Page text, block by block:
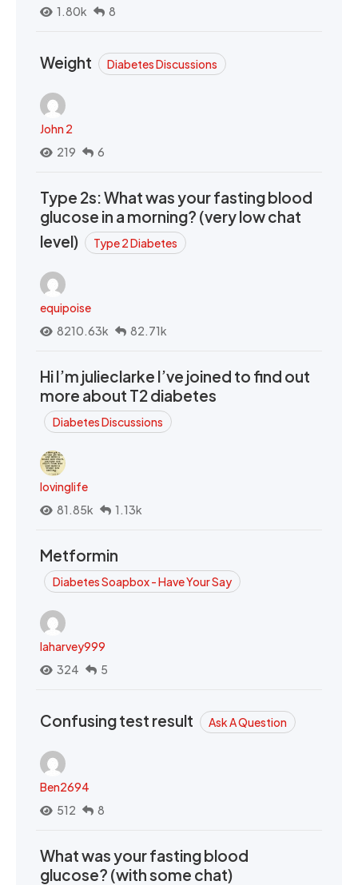
1.80k 8
Weight Diabetes Discussions
John 2
219
6
Type 2s: What was your fasting blood
glucose in a morning? (very low chat
level)
Type 2 Diabetes
equipoise
8210.63k
82.71k
Hi I’m julieclarke I’ve joined to find out
more about T2 diabetes
Diabetes Discussions
lovinglife
81.85k
1.13k
Metformin
Diabetes Soapbox - Have Your Say
laharvey999
324
5
Confusing test result Ask A Question
Ben2694
512
8
What was your fasting blood
glucose? (with some chat)